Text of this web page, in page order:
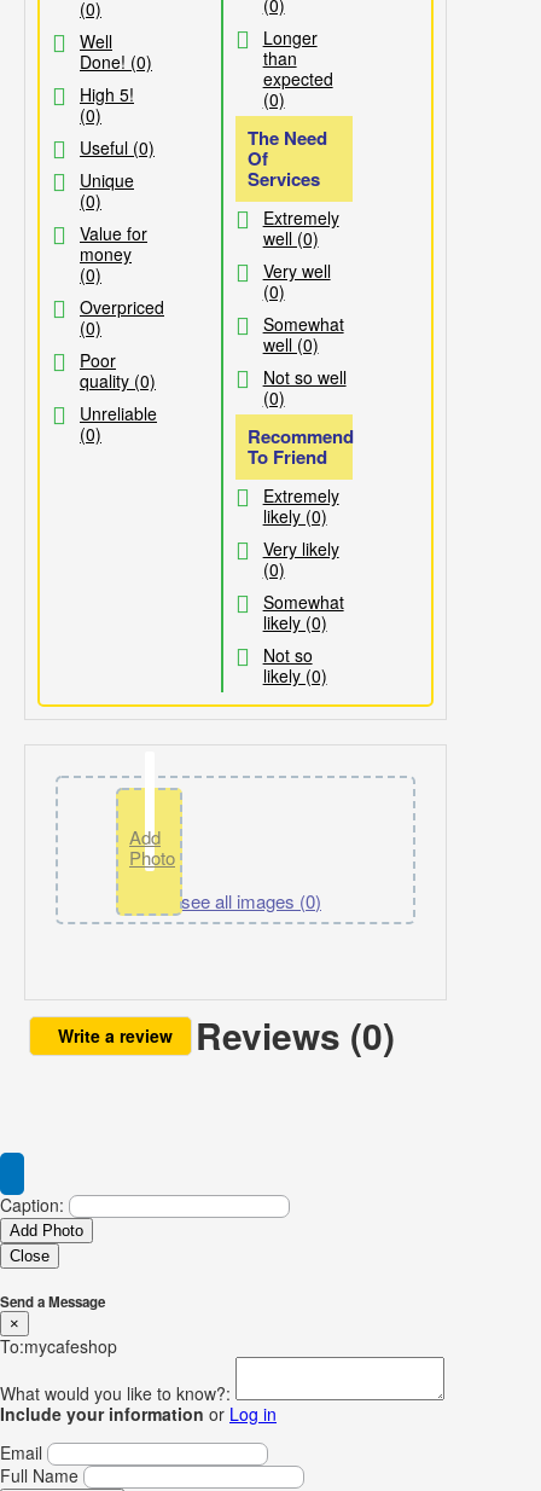
(0)
Well
Done! (0)
High 5!
(0)
Useful (0)
Unique
(0)
Value for
money
(0)
Overpriced
(0)
Poor
quality (0)
Unreliable
(0)
Longer
than
expected
(0)
The Need
Of
Services
Extremely
well (0)
Very well
(0)
Somewhat
well (0)
Not so well
(0)
Recommend
To Friend
Extremely
likely (0)
Very likely
(0)
Somewhat
likely (0)
Not so
likely (0)
Add
Photo
Click to see all images (0)
Write a review Reviews (0)
Caption:
Add Photo
Close
Send a Message
×
To:mycafeshop
What would you like to know?:
Include your information or Log in
Email
Full Name